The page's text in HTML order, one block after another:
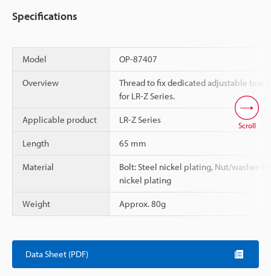
Specifications
Model OP-87407
Overview
Thread to fix dedicated adjustable
for LR-Z Series.
Applicable product LR-Z Series
Length 65 mm
Material
Bolt: Steel nickel plating, Nut/washer:
nickel plating
Weight Approx. 80g
Scroll
Data Sheet (PDF)